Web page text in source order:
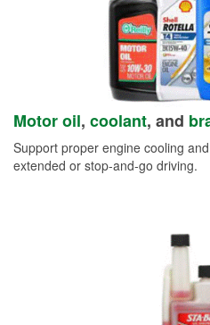
Motor oil, coolant, and
Support proper engine cooling
extended or stop-and-go driving.